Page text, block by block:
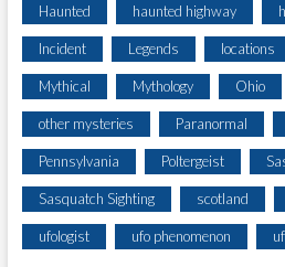
Haunted haunted highway
Incident Legends locations
Mythical Mythology Ohio
other mysteries Paranormal
Pennsylvania Poltergeist
Sasquatch Sighting scotland
ufologist ufo phenomenon